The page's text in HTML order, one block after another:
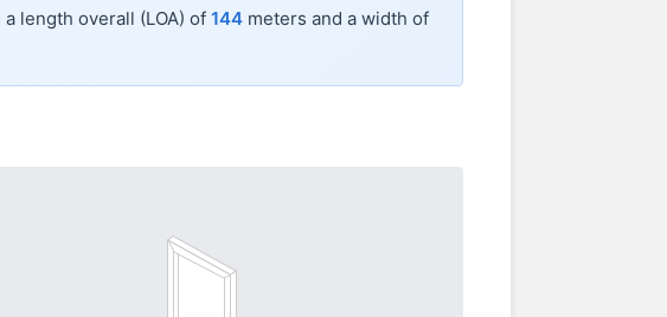
a length overall (LOA) of 144 meters and a width of